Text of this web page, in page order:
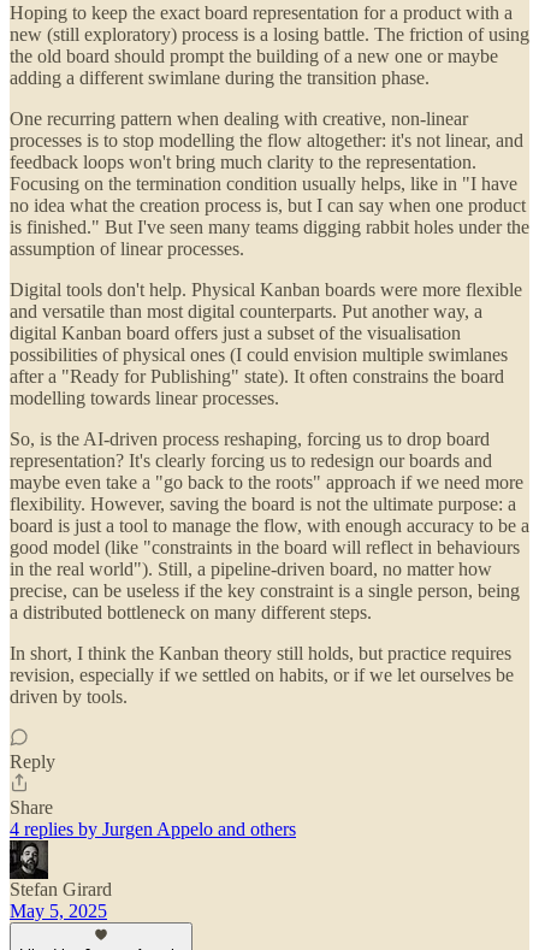
Hoping to keep the exact board representation for a product with a
new (still exploratory) process is a losing battle. The friction of using
the old board should prompt the building of a new one or maybe
adding a different swimlane during the transition phase.
One recurring pattern when dealing with creative, non-linear
processes is to stop modelling the flow altogether: it's not linear, and
feedback loops won't bring much clarity to the representation.
Focusing on the termination condition usually helps, like in "I have
no idea what the creation process is, but I can say when one product
is finished." But I've seen many teams digging rabbit holes under the
assumption of linear processes.
Digital tools don't help. Physical Kanban boards were more flexible
and versatile than most digital counterparts. Put another way, a
digital Kanban board offers just a subset of the visualisation
possibilities of physical ones (I could envision multiple swimlanes
after a "Ready for Publishing" state). It often constrains the board
modelling towards linear processes.
So, is the AI-driven process reshaping, forcing us to drop board
representation? It's clearly forcing us to redesign our boards and
maybe even take a "go back to the roots" approach if we need more
flexibility. However, saving the board is not the ultimate purpose: a
board is just a tool to manage the flow, with enough accuracy to be a
good model (like "constraints in the board will reflect in behaviours
in the real world"). Still, a pipeline-driven board, no matter how
precise, can be useless if the key constraint is a single person, being
a distributed bottleneck on many different steps.
In short, I think the Kanban theory still holds, but practice requires
revision, especially if we settled on habits, or if we let ourselves be
driven by tools.
Reply
Share
4 replies by Jurgen Appelo and others
Stefan Girard
May 5, 2025